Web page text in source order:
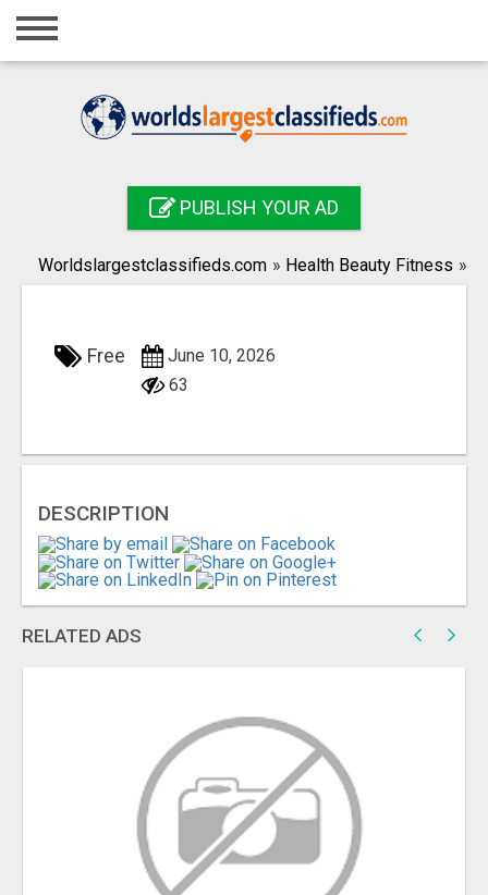
Home
Registration
Search
PUBLISH YOUR AD
Worldslargestclassifieds.com » Health Beauty Fitness »
Free
June 10, 2026
63
DESCRIPTION
RELATED ADS